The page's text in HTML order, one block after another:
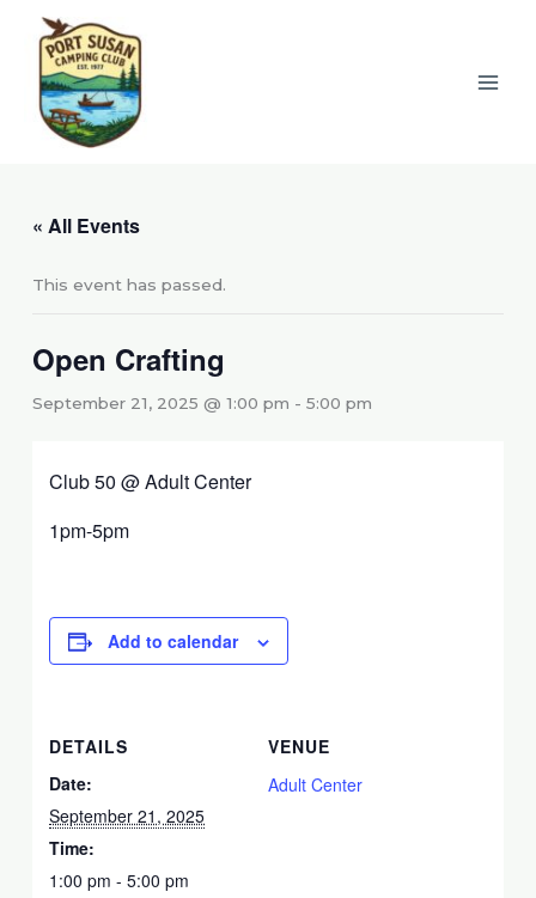
content
« All Events
This event has passed.
Open Crafting
September 21, 2025 @ 1:00 pm -5:00 pm
Club 50 @ Adult Center
1pm-5pm
Add to calendar
DETAILS
Date:
September 21, 2025
Time:
1:00 pm - 5:00 pm
VENUE
Adult Center